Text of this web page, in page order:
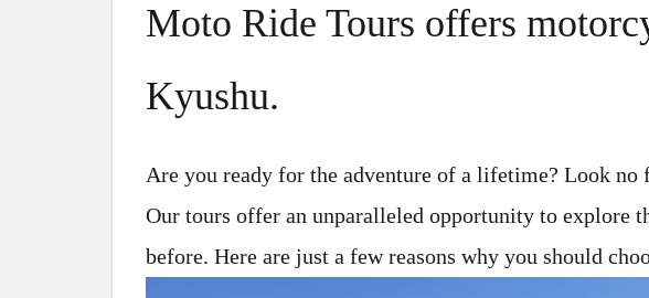
Moto Ride Tours offers
Kyushu.
Are you ready for the adventure of a lifetime? Look no
Our tours offer an unparalleled opportunity to explore
before. Here are just a few reasons why you should